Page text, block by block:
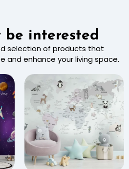
be interested
selection of products that
and enhance your living space.